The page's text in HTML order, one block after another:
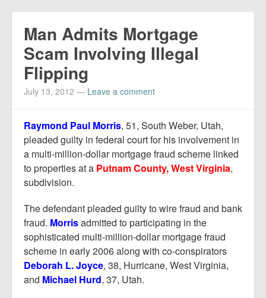
Media
Advertise
Contact us
Resources
Man Admits Mortgage
Scam Involving Illegal
Flipping
July 13, 2012 — Leave a comment
Raymond Paul Morris, 51, South Weber, Utah,
pleaded guilty in federal court for his involvement in
a multi-million-dollar mortgage fraud scheme linked
to properties at a Putnam County, West Virginia,
subdivision.
The defendant pleaded guilty to wire fraud and bank
fraud. Morrisadmitted to participating in the
sophisticated multi-million-dollar mortgage fraud
scheme in early 2006 along with co-conspirators
Deborah L. Joyce, 38, Hurricane, West Virginia,
and Michael Hurd, 37, Utah.